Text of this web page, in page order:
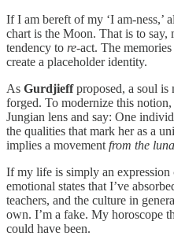
If I am bereft of my ‘I am-ness,’
chart is the Moon. That is to
tendency to re-act. The
create a placeholder identity.
As Gurdjieffproposed, a soul is
forged. To modernize this
Jungian lens and say: One
the qualities that mark her as a
implies a movement from the
If my life is simply an
emotional states that I’ve
teachers, and the culture in
own. I’m a fake. My horoscope
could have been.